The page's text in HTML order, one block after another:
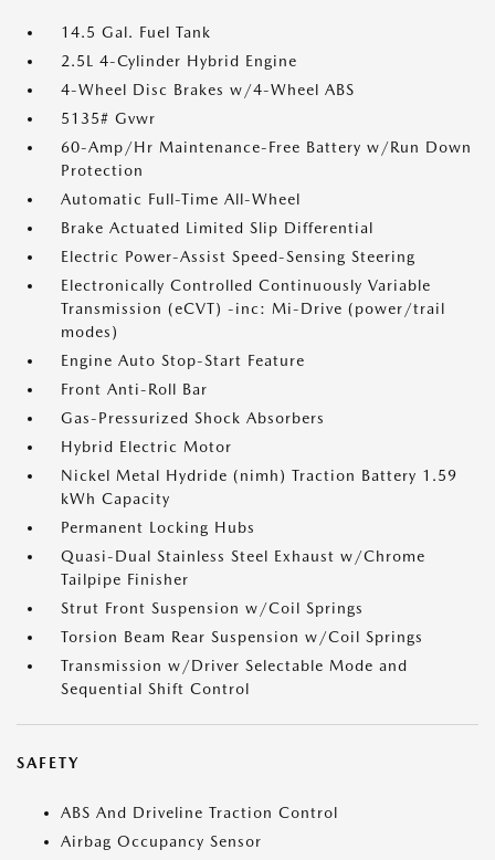
14.5 Gal. Fuel Tank
2.5L 4-Cylinder Hybrid Engine
4-Wheel Disc Brakes w/4-Wheel ABS
5135# Gvwr
60-Amp/Hr Maintenance-Free Battery w/Run Down
Protection
Automatic Full-Time All-Wheel
Brake Actuated Limited Slip Differential
Electric Power-Assist Speed-Sensing Steering
Electronically Controlled Continuously Variable
Transmission (eCVT) -inc: Mi-Drive (power/trail
modes)
Engine Auto Stop-Start Feature
Front Anti-Roll Bar
Gas-Pressurized Shock Absorbers
Hybrid Electric Motor
Nickel Metal Hydride (nimh) Traction Battery 1.59
kWh Capacity
Permanent Locking Hubs
Quasi-Dual Stainless Steel Exhaust w/Chrome
Tailpipe Finisher
Strut Front Suspension w/Coil Springs
Torsion Beam Rear Suspension w/Coil Springs
Transmission w/Driver Selectable Mode and
Sequential Shift Control
SAFETY
ABS And Driveline Traction Control
Airbag Occupancy Sensor